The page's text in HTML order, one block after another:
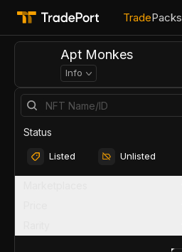
TradePacks
Apt Monkes
Info
Status
Listed Unlisted